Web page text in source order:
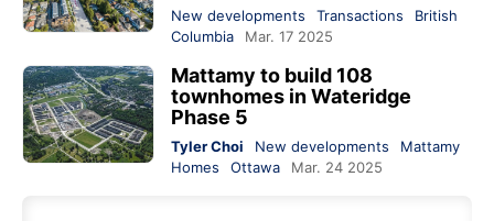
New developments Transactions
British
Columbia
Mar. 17 2025
Mattamy to build 108
townhomes in Wateridge
Phase 5
Tyler Choi New developments
Mattamy
Homes
Ottawa Mar. 24 2025